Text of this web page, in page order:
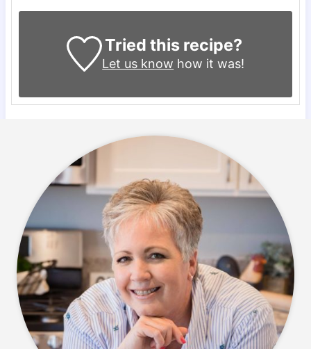
Tried this recipe?
Let us know how it was!